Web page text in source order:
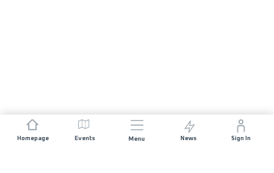
Homepage Events Menu News Sign In